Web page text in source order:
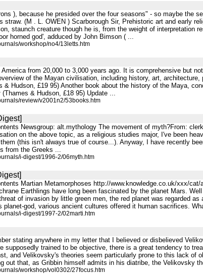
), because he presided over the four seasons" - so maybe the
(M . L. OWEN ) Scarborough Sir, Prehistoric art and early
staunch creature though he is, from the weight of interpretation
horned god', adduced by John Bimson ( ...
workshop/no4/13letts.htm
from 20,000 to 3,000 years ago. It is comprehensive but
of the Mayan civilisation, including history, art,
Hudson, £19 95) Another book about the history of the Maya,
& Hudson, £18 95) Update ...
review/v2001n2/53books.htm
Newsgroup: alt.mythology The movement of myth?From:
on the above topic, as a religious studies major, I've been
(this isn't always true of course...). Anyway, I have recently
from the Greeks ...
i-digest/1996-2/06myth.htm
Martian Metamorphoses http://www.knowledge.co.uk/xxx/
Earthlings have long been fascinated by the planet Mars.
of invasion by little green men, the red planet was regarded as
god, various ancient cultures offered it human sacrifices.
i-digest/1997-2/02marti.htm
stating anywhere in my letter that I believed or disbelieved
supposedly trained to be objective, there is a great tendency to
and Velikovsky's theories seem particularly prone to this lack of
out that, as Gribbin himself admits in his diatribe, the Velikovsky
workshop/vol0302/27focus.htm